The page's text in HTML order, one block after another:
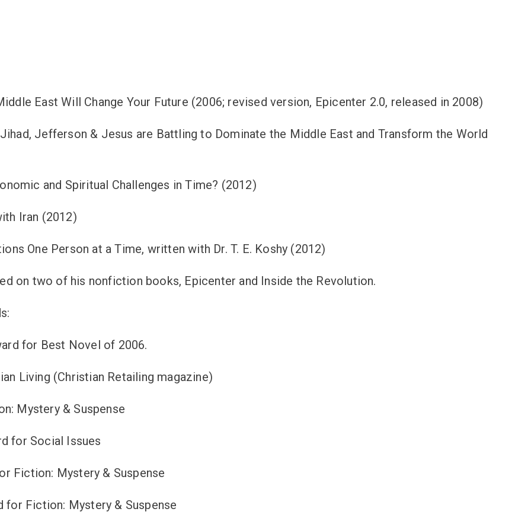
East Will Change Your Future (2006; revised version, Epicenter 2.0, released in 2008)
Jefferson & Jesus are Battling to Dominate the Middle East and Transform the World
and Spiritual Challenges in Time? (2012)
Iran (2012)
One Person at a Time, written with Dr. T. E. Koshy (2012)
on two of his nonfiction books, Epicenter and Inside the Revolution.
for Best Novel of 2006.
Living (Christian Retailing magazine)
Mystery & Suspense
for Social Issues
Fiction: Mystery & Suspense
Fiction: Mystery & Suspense